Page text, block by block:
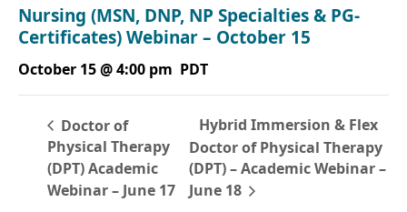
Nursing (MSN, DNP, NP Specialties & PG-
Certificates) Webinar – October 15
October 15 @ 4:00 pm PDT
Doctor of
Physical Therapy
(DPT) Academic
Webinar – June 17
Hybrid Immersion & Flex
Doctor of Physical Therapy
(DPT) – Academic Webinar –
June 18